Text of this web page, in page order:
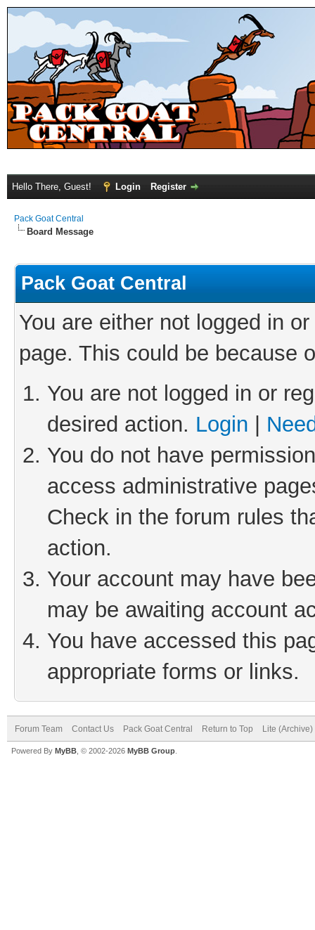
Hello There, Guest! Login Register
Pack Goat Central
Board Message
Pack Goat Central
You are either not logged in
page. This could be because
You are not logged in or
desired action. Login
You do not have
access administrative
Check in the forum rules
action.
Your account may have
may be awaiting account
You have accessed this
appropriate forms or links.
Forum Team Contact Us Pack Goat Central Return to Top Lite
Powered By MyBB , © 2002-2026 MyBB Group